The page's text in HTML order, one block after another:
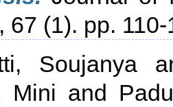
67 (1). pp.
Soujanya
Mini and